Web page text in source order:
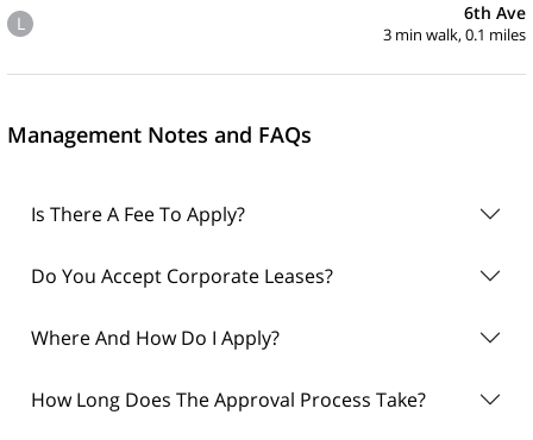
L 6th Ave
3 min walk, 0.1 miles
Management Notes and FAQs
Is There A Fee To Apply?
Do You Accept Corporate Leases?
Where And How Do I Apply?
How Long Does The Approval Process Take?